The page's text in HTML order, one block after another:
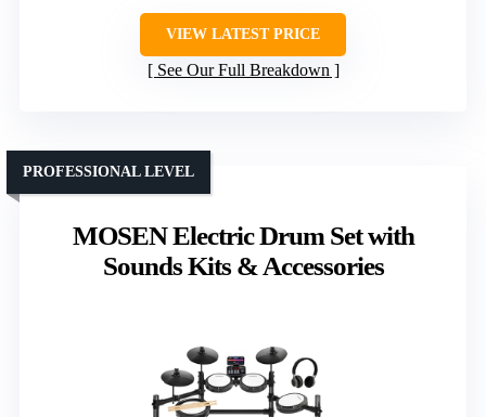
VIEW LATEST PRICE
See Our Full Breakdown
MOSEN Electric Drum Set with
Sounds Kits & Accessories
PROFESSIONAL LEVEL